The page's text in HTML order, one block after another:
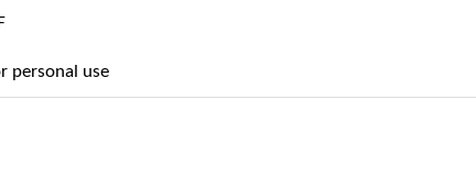
personal use